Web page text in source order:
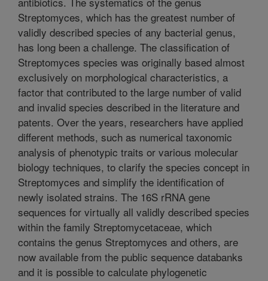
Streptomyces, which has the greatest number of
validly described species of any bacterial genus,
has long been a challenge. The classification of
Streptomyces species was originally based almost
exclusively on morphological characteristics, a
factor that contributed to the large number of valid
and invalid species described in the literature and
patents. Over the years, researchers have applied
different methods, such as numerical taxonomic
analysis of phenotypic traits or various molecular
biology techniques, to clarify the species concept in
Streptomyces and simplify the identification of
newly isolated strains. The 16S rRNA gene
sequences for virtually all validly described species
within the family Streptomycetaceae, which
contains the genus Streptomyces and others, are
now available from the public sequence databanks
and it is possible to calculate phylogenetic